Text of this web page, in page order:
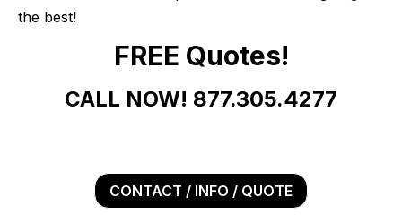
the best!
FREE Quotes!
CALL NOW! 877.305.4277
CONTACT / INFO / QUOTE